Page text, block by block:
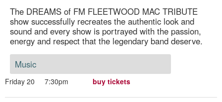
The DREAMS of FM FLEETWOOD MAC TRIBUTE
show successfully recreates the authentic look and
sound and every show is portrayed with the passion,
energy and respect that the legendary band deserve.
Music
Friday 20 7:30pm buy tickets